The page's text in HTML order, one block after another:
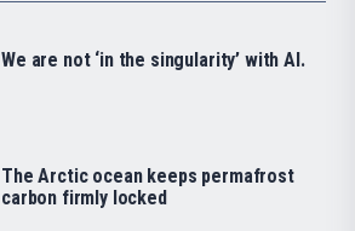
We are not ‘in the singularity’ with AI.
The Arctic ocean keeps permafrost
carbon firmly locked